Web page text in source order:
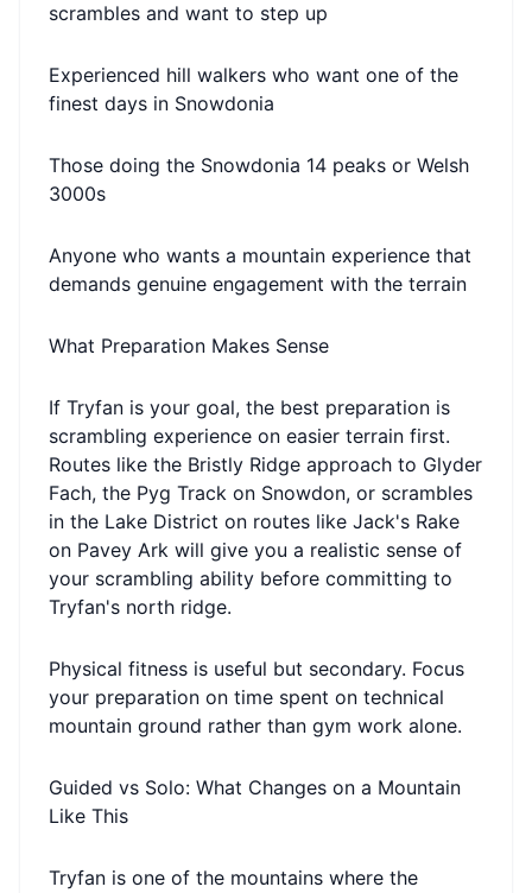
scrambles and want to step up
Experienced hill walkers who want one of the
finest days in Snowdonia
Those doing the Snowdonia 14 peaks or Welsh
3000s
Anyone who wants a mountain experience that
demands genuine engagement with the terrain
What Preparation Makes Sense
If Tryfan is your goal, the best preparation is
scrambling experience on easier terrain first.
Routes like the Bristly Ridge approach to Glyder
Fach, the Pyg Track on Snowdon, or scrambles
in the Lake District on routes like Jack's Rake
on Pavey Ark will give you a realistic sense of
your scrambling ability before committing to
Tryfan's north ridge.
Physical fitness is useful but secondary. Focus
your preparation on time spent on technical
mountain ground rather than gym work alone.
Guided vs Solo: What Changes on a Mountain
Like This
Tryfan is one of the mountains where the